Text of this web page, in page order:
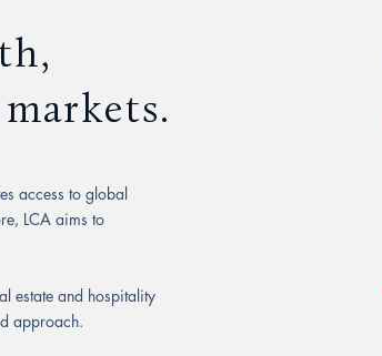
access to global
LCA aims to
estate and hospitality
approach.